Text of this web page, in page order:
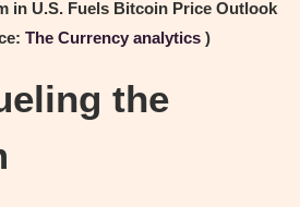
in U.S. Fuels Bitcoin Price Outlook
The Currency analytics )
the